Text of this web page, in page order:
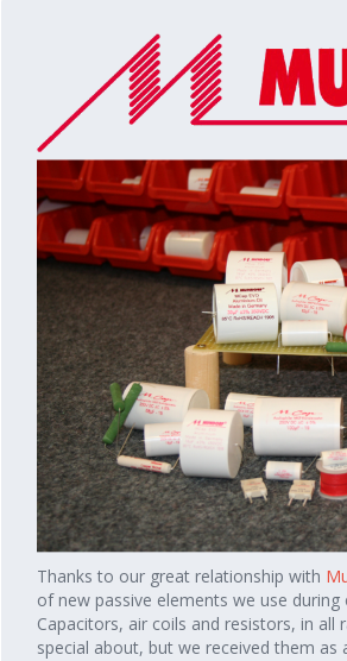
Thanks to our great relationship with
of new passive elements we use
Capacitors, air coils and resistors, in all
special about, but we received them as